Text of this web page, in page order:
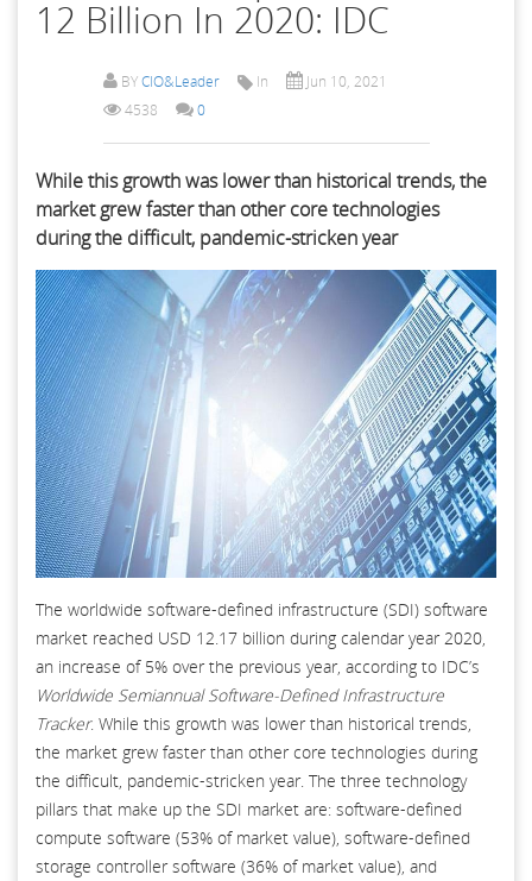
12 Billion In 2020: IDC
BYCIO&Leader In
Jun 10, 2021
4538
0
While this growth was lower than historical trends, the
market grew faster than other core technologies
during the difficult, pandemic-stricken year
The worldwide software-defined infrastructure (SDI) software
market reached USD 12.17 billion during calendar year 2020,
an increase of 5% over the previous year, according to IDC’s
Worldwide Semiannual Software-Defined Infrastructure
Tracker. While this growth was lower than historical trends,
the market grew faster than other core technologies during
the difficult, pandemic-stricken year. The three technology
pillars that make up the SDI market are: software-defined
compute software (53% of market value), software-defined
storage controller software (36% of market value), and